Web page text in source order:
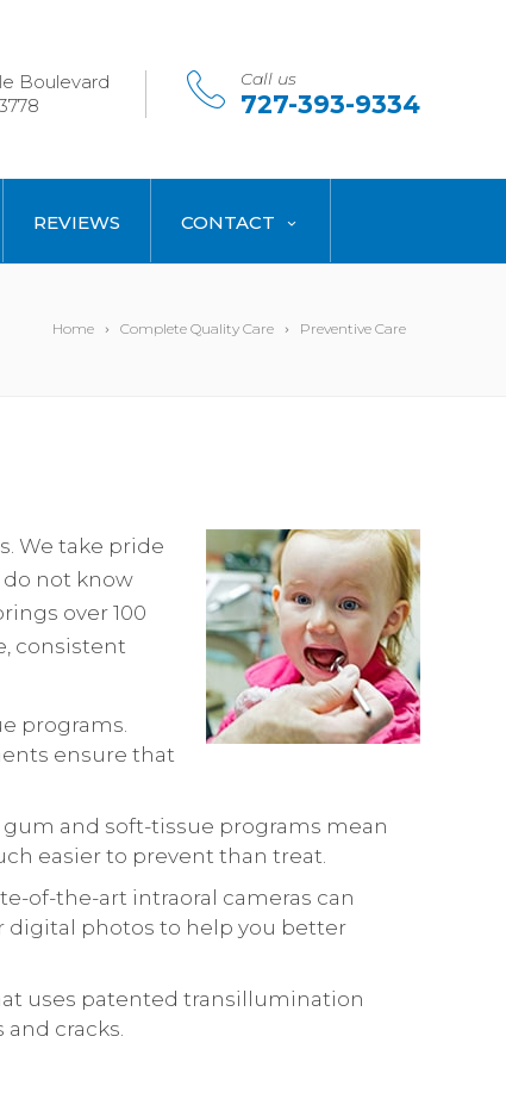
Boulevard
Call us
727-393-9334
REVIEWS CONTACT
Home Complete Quality Care Preventive Care
We take pride
not know
over 100
consistent
programs.
ensure that
and soft-tissue programs mean
easier to prevent than treat.
of-the-art intraoral cameras can
digital photos to help you better
uses patented transillumination
cracks.